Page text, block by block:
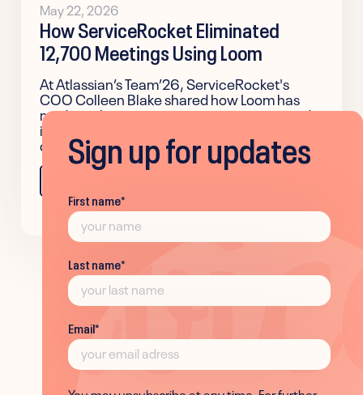
May 22, 2026
How ServiceRocket Eliminated
12,700 Meetings Using Loom
At Atlassian’s Team’26, ServiceRocket's
COO Colleen Blake shared how Loom has
made authentic communication easier and
improved team alignment across the
company.
Sign up for updates
First name*
Last name*
Email*